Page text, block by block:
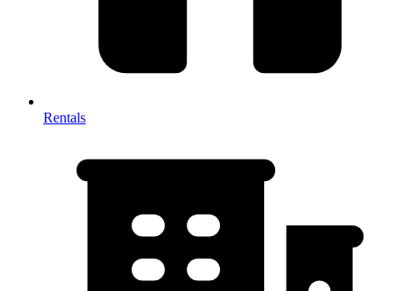
Rentals